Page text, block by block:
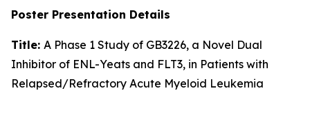
Poster Presentation Details
Title: A Phase 1 Study of GB3226, a Novel Dual
Inhibitor of ENL-Yeats and FLT3, in Patients with
Relapsed/Refractory Acute Myeloid Leukemia